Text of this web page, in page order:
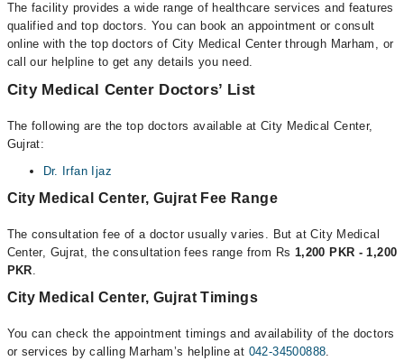
The facility provides a wide range of healthcare services and features
qualified and top doctors. You can book an appointment or consult
online with the top doctors of City Medical Center through Marham, or
call our helpline to get any details you need.
City Medical Center Doctors’ List
The following are the top doctors available at City Medical Center,
Gujrat:
Dr. Irfan Ijaz
City Medical Center, Gujrat Fee Range
The consultation fee of a doctor usually varies. But at City Medical
Center, Gujrat, the consultation fees range from Rs 1,200 PKR - 1,200
PKR.
City Medical Center, Gujrat Timings
You can check the appointment timings and availability of the doctors
or services by calling Marham’s helpline at 042-34500888.